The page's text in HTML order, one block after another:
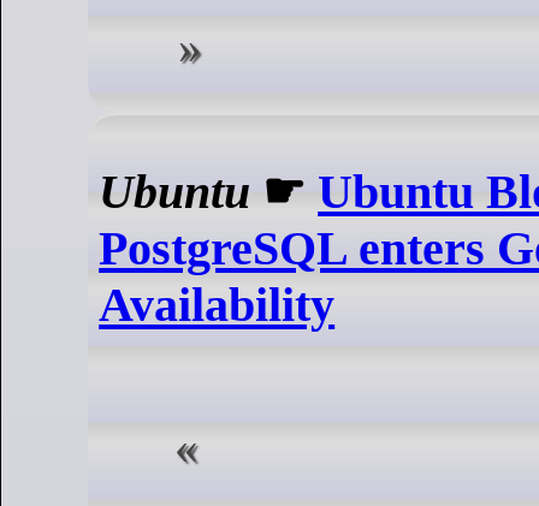
Ubuntu ☛ Ubuntu
PostgreSQL enters
Availability